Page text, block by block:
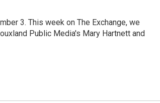
3. This week on The Exchange, we
Public Media's Mary Hartnett and